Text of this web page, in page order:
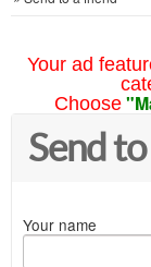
Your ad
Choose
Send
Your name